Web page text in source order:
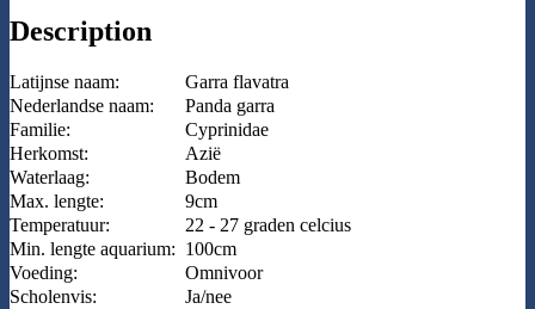
Description
Latijnse naam:
Garra flavatra
Nederlandse naam:
Panda garra
Familie:
Cyprinidae
Herkomst:
Azië
Waterlaag:
Bodem
Max. lengte:
9cm
Temperatuur:
22 - 27 graden celcius
Min. lengte aquarium: 100cm
Voeding:
Omnivoor
Scholenvis:
Ja/nee